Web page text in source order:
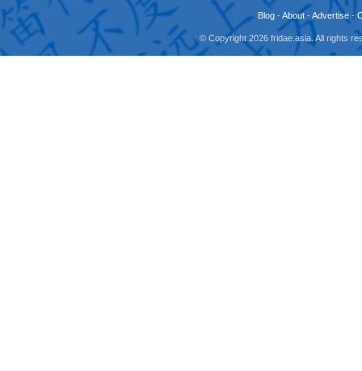
Blog -About -Advertise -
© Copyright 2026 fridae.asia. All rights